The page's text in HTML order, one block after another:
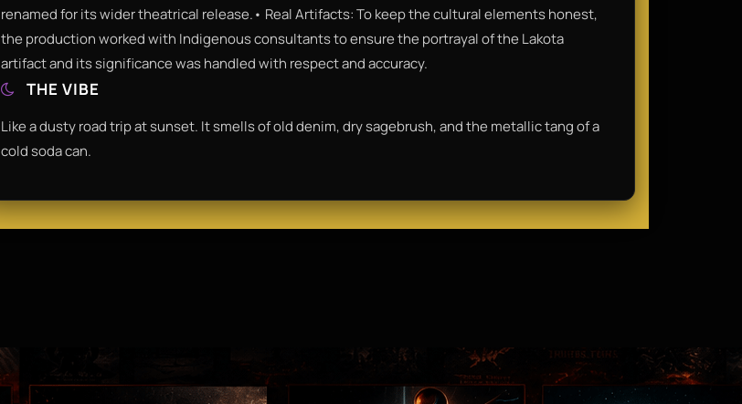
renamed for its wider theatrical release.• Real Artifacts: To keep the cultural elements honest,
the production worked with Indigenous consultants to ensure the portrayal of the Lakota
artifact and its significance was handled with respect and accuracy.
THE VIBE
Like a dusty road trip at sunset. It smells of old denim, dry sagebrush, and the metallic tang of a
cold soda can.